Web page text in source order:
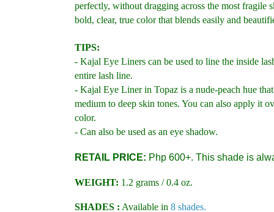
perfectly, without dragging across the most fragile
bold, clear, true color that blends easily and
TIPS:
- Kajal Eye Liners can be used to line the inside
entire lash line.
- Kajal Eye Liner in Topaz is a nude-peach hue
medium to deep skin tones. You can also apply it
color.
- Can also be used as an eye shadow.
RETAIL PRICE: Php 600+. This shade is
WEIGHT: 1.2 grams / 0.4 oz.
SHADES : Available in 8 shades.